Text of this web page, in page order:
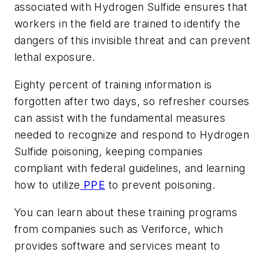
associated with Hydrogen Sulfide ensures that
workers in the field are trained to identify the
dangers of this invisible threat and can prevent
lethal exposure.
Eighty percent of training information is
forgotten after two days, so refresher courses
can assist with the fundamental measures
needed to recognize and respond to Hydrogen
Sulfide poisoning, keeping companies
compliant with federal guidelines, and learning
how to utilize PPE to prevent poisoning.
You can learn about these training programs
from companies such as Veriforce, which
provides software and services meant to